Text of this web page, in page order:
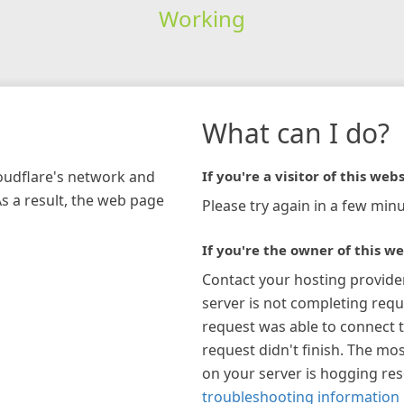
Working
network and
a result, the web page
What can I do?
If you're a visitor of this
Please try again in a few
If you're the owner of this
Contact your hosting
server is not completing
request was able to connect
request didn't finish. The
on your server is hogging
troubleshooting information